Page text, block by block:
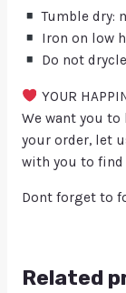
Tumble dry:
Iron on low
Do not
YOUR
We want you to
your order, let
with you to find
Dont forget to
Related